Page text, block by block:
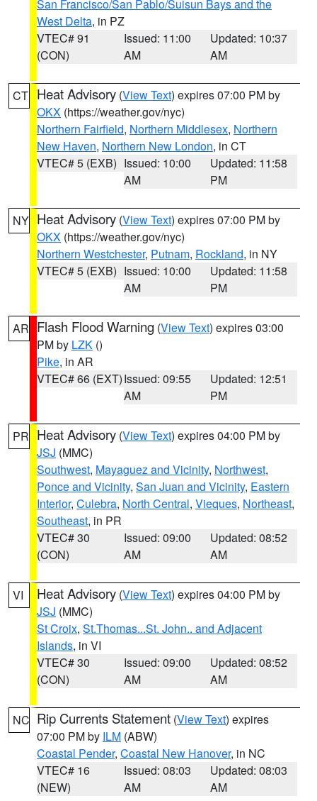
San Francisco/San Pablo/Suisun Bays and the
West Delta, in PZ
VTEC# 91
(CON)
Issued: 11:00
AM
Updated: 10:37
AM
CT Heat Advisory (View Text) expires 07:00 PM by
OKX (https://weather.gov/nyc)
Northern Fairfield, Northern Middlesex, Northern
New Haven, Northern New London, in CT
VTEC# 5 (EXB) Issued: 10:00
AM
Updated: 11:58
PM
NY Heat Advisory (View Text) expires 07:00 PM by
OKX (https://weather.gov/nyc)
Northern Westchester, Putnam, Rockland, in NY
VTEC# 5 (EXB) Issued: 10:00
AM
Updated: 11:58
PM
AR Flash Flood Warning (View Text) expires 03:00
PM by LZK ()
Pike, in AR
VTEC# 66 (EXT)Issued: 09:55
AM
Updated: 12:51
PM
PR Heat Advisory (View Text) expires 04:00 PM by
JSJ (MMC)
Southwest, Mayaguez and Vicinity, Northwest,
Ponce and Vicinity, San Juan and Vicinity, Eastern
Interior, Culebra, North Central, Vieques, Northeast,
Southeast, in PR
VTEC# 30
(CON)
Issued: 09:00
AM
Updated: 08:52
AM
VI Heat Advisory (View Text) expires 04:00 PM by
JSJ (MMC)
St Croix, St.Thomas...St. John.. and Adjacent
Islands, in VI
VTEC# 30
(CON)
Issued: 09:00
AM
Updated: 08:52
AM
NC Rip Currents Statement (View Text) expires
07:00 PM by ILM (ABW)
Coastal Pender, Coastal New Hanover, in NC
VTEC# 16
(NEW)
Issued: 08:03
AM
Updated: 08:03
AM